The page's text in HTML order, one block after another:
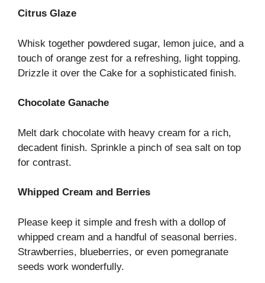
Citrus Glaze
Whisk together powdered sugar, lemon juice, and a
touch of orange zest for a refreshing, light topping.
Drizzle it over the Cake for a sophisticated finish.
Chocolate Ganache
Melt dark chocolate with heavy cream for a rich,
decadent finish. Sprinkle a pinch of sea salt on top
for contrast.
Whipped Cream and Berries
Please keep it simple and fresh with a dollop of
whipped cream and a handful of seasonal berries.
Strawberries, blueberries, or even pomegranate
seeds work wonderfully.